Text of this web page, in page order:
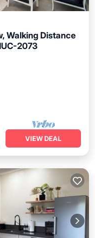
Walking Distance
2073
VIEW DEAL